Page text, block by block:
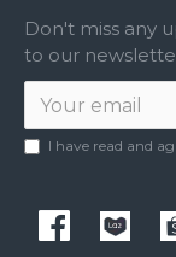
Don't miss any
to our
I have read and